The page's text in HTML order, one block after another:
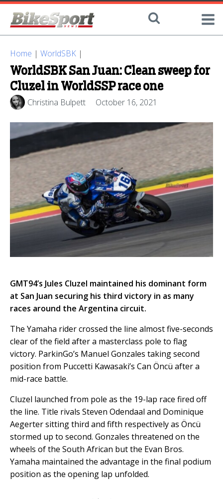
Home | WorldSBK |
WorldSBK San Juan: Clean sweep for
Cluzel in WorldSSP race one
Christina Bulpett October 16, 2021
GMT94’s Jules Cluzel maintained his dominant form
at San Juan securing his third victory in as many
races around the Argentina circuit.
The Yamaha rider crossed the line almost five-seconds
clear of the field after a masterclass pole to flag
victory. ParkinGo’s Manuel Gonzales taking second
position from Puccetti Kawasaki’s Can Öncü after a
mid-race battle.
Cluzel launched from pole as the 19-lap race fired off
the line. Title rivals Steven Odendaal and Dominique
Aegerter sitting third and fifth respectively as Öncü
stormed up to second. Gonzales threatened on the
wheels of the South African but the Evan Bros.
Yamaha maintained the advantage in the final podium
position as the opening lap unfolded.